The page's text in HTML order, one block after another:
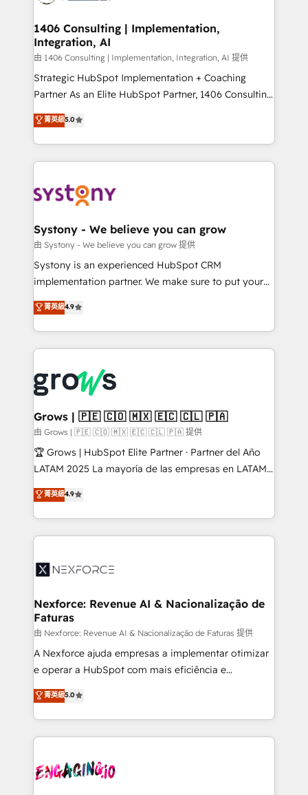
Revenue Operations - Inbound Marketing -
Outbound Marketing - HubSpot CMS Website
Design & Development We empower our clients to
reach their full potential by providing transparent,
relationship-driven support. With over 300 HubSpot
technical know-how and strategic guidance you
need to succeed.
1406 Consulting | Implementation,
Integration, AI
由 1406 Consulting | Implementation, Integration, AI 提供
Strategic HubSpot Implementation + Coaching
Partner As an Elite HubSpot Partner, 1406 Consulting
helps mid-market revenue teams transform how
they sell, market, and serve. We don't just build your
HubSpot—we teach your team to own it, then stay
to help you keep winning. What We Do ⚙️ CRM
Data & Content 📈 Sales & Marketing Alignment +
Agent Creation 🔄 Custom Integrations & Data
Migration Why 1406 We become part of your team.
Your team learns while we build. We fix what others
broke. Built for mid-market reality—practical
constraints. By the Numbers 🏆 Top 1% of all
HubSpot partners 🔄 Top 5% globally in client
and sales ops at mid-market companies ready to
move beyond spreadsheets into unified systems
that drive real business results.
菁英級5.0
Systony - We believe you can grow
由 Systony - We believe you can grow 提供
Systony is an experienced HubSpot CRM
implementation partner. We make sure to put your
organization's needs and goals first and think along
with your organization. We are only satisfied once
you are too. Why Systony? - 20+ years of
experience with CRM, Marketing, Sales & Service
Own back-end developers - Complex data
migrations (e.g. Salesforce, MS Dynamics, Perfect
View, SuperOffice) - Custom integrations (e.g. MS
Business Central, Navision, AX, SAP, Exact, AFAS) We
focus on growing B2B companies in the SME sector
such as manufacturing, SaaS, business services and
partner, we know how important user adoption is.
That's why we have developed a step-by-step
technology and people with each other. Together we
strive for optimal customer processes and
菁英級4.9
Grows | 🇵🇪 🇨🇴 🇲🇽 🇪🇨 🇨🇱 🇵🇦
由 Grows | 🇵🇪 🇨🇴 🇲🇽 🇪🇨 🇨🇱 🇵🇦 提供
🏆 Grows | HubSpot Elite Partner · Partner del Año
LATAM 2025 La mayoría de las empresas en LATAM
no tienen un problema de herramientas. Tienen un
problema de orden. Equipos desalineados, datos
dispersos y procesos que dependen de personas
clave — no de sistemas. Eso frena el crecimiento,
⚙️ Grows ordena los procesos comerciales, alinea
de forma que genera resultados reales desde las
primeras semanas — no meses. 🤝 No entregamos
proyectos y nos vamos. Nos quedamos como
socios estratégicos, ayudando a sostener y escalar
lo que construimos juntos. Porque crecer sin orden
Operamos en Colombia, Perú, México, Ecuador,
Chile, Panamá, Bolivia, Argentina y República
B2B. ✅ Crece con orden. Crece con Grows.
菁英級4.9
Nexforce: Revenue AI & Nacionalização de
Faturas
由 Nexforce: Revenue AI & Nacionalização de Faturas 提供
A Nexforce ajuda empresas a implementar otimizar
e operar a HubSpot com mais eficiência e
previsibilidade de receita. Combinamos Revenue
Operations (RevOps) e Inteligência Artificial para
estruturar processos integrar sistemas organizar
dados e automatizar operações. O objetivo é
operacional de receita conectando equipes
菁英級5.0